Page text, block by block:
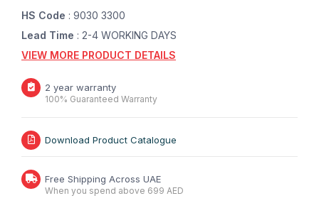
HS Code : 9030 3300
Lead Time : 2-4 WORKING DAYS
VIEW MORE PRODUCT DETAILS
2 year warranty
100% Guaranteed Warranty
Download Product Catalogue
Free Shipping Across UAE
When you spend above 699 AED